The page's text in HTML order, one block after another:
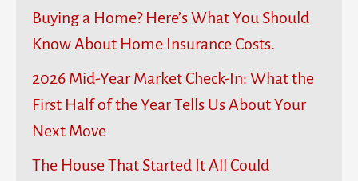
Buying a Home? Here’s What You Should
Know About Home Insurance Costs.
2026 Mid-Year Market Check-In: What the
First Half of the Year Tells Us About Your
Next Move
The House That Started It All Could